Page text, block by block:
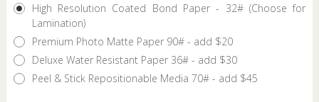
High Resolution Coated Bond Paper - 32# (Choose for
Lamination)
Premium Photo Matte Paper 90# - add $20
Deluxe Water Resistant Paper 36# - add $30
Peel & Stick Repositionable Media 70# - add $45